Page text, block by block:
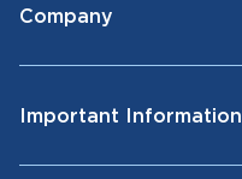
Company
Important Information